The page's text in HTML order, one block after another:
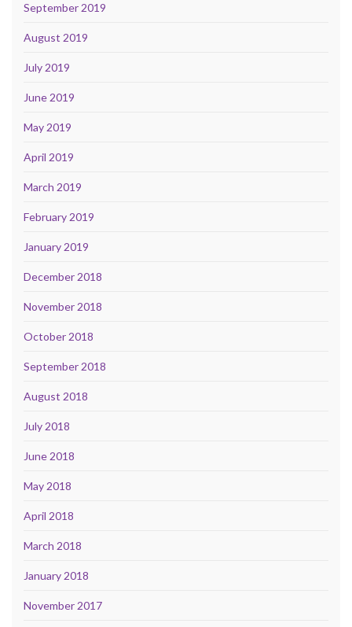
September 2019
August 2019
July 2019
June 2019
May 2019
April 2019
March 2019
February 2019
January 2019
December 2018
November 2018
October 2018
September 2018
August 2018
July 2018
June 2018
May 2018
April 2018
March 2018
January 2018
November 2017